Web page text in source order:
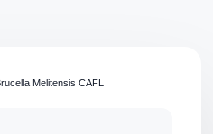
Melitensis CAFL